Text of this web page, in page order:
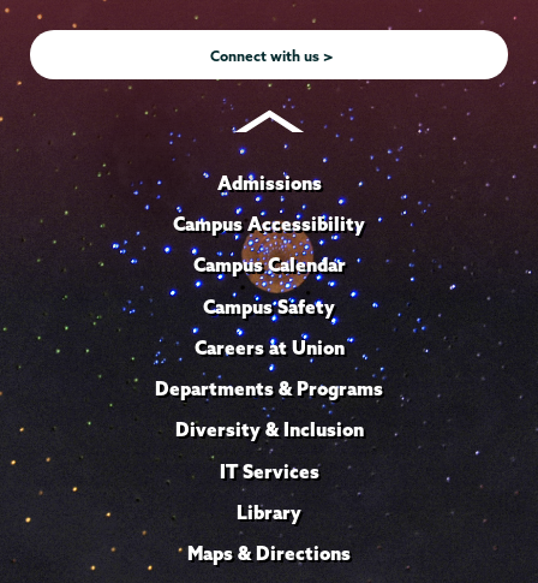
InstagramYoutubeFacebook
TikTok LinkedIn
Connect with us >
Admissions
Campus Accessibility
Campus Calendar
Campus Safety
Careers at Union
Departments & Programs
Diversity & Inclusion
IT Services
Library
Maps & Directions